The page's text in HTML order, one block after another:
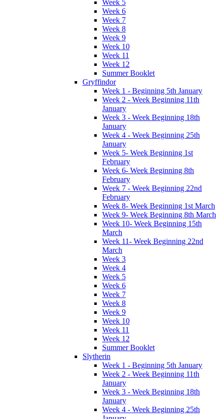
Week 5
Week 6
Week 7
Week 8
Week 9
Week 10
Week 11
Week 12
Summer Booklet
Gryffindor
Week 1 - Beginning 5th January
Week 2 - Week Beginning 11th
January
Week 3 - Week Beginning 18th
January
Week 4 - Week Beginning 25th
January
Week 5- Week Beginning 1st
February
Week 6- Week Beginning 8th
February
Week 7 - Week Beginning 22nd
February
Week 8- Week Beginning 1st March
Week 9- Week Beginning 8th March
Week 10- Week Beginning 15th
March
Week 11- Week Beginning 22nd
March
Week 3
Week 4
Week 5
Week 6
Week 7
Week 8
Week 9
Week 10
Week 11
Week 12
Summer Booklet
Slytherin
Week 1 - Beginning 5th January
Week 2 - Week Beginning 11th
January
Week 3 - Week Beginning 18th
January
Week 4 - Week Beginning 25th